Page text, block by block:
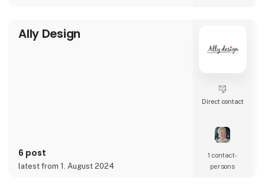
TUESDAY
WEDNESDAY
Ally Design
6 post
latest from 1. August 2024
Direct contact
1 contact­
persons